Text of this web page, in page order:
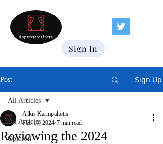
Sign In
Post Sign Up
All Articles
Opinion
All Articles
Reviewing the 2024
Alkis Karmpaliotis
Feb 19, 2024 7 min read